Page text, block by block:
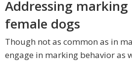
Addressing marking
female dogs
Though not as common as in
engage in marking behavior as